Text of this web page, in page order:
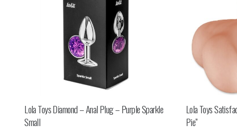
Lola Toys Diamond – Anal Plug – Purple Sparkle
Small
Lola Toys
Pie”